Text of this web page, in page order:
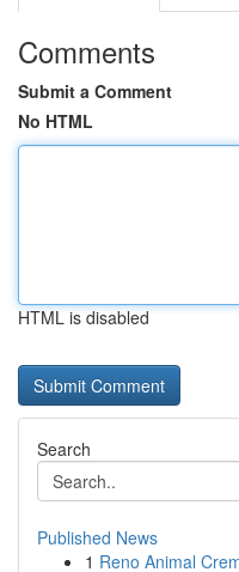
Comments
Submit a Comment
No HTML
HTML is disabled
Search
Published News
1 Reno Animal